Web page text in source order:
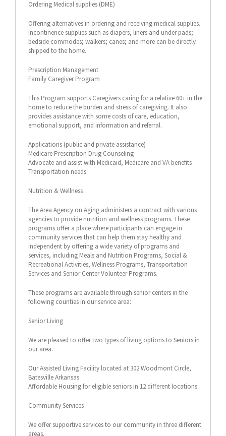
Ordering Medical supplies (DME)
Offering alternatives in ordering and receiving medical supplies.
Incontinence supplies such as diapers, liners and under pads;
bedside commodes; walkers; canes; and more can be directly
shipped to the home.
Prescription Management
Family Caregiver Program
This Program supports Caregivers caring for a relative 60+ in the
home to reduce the burden and stress of caregiving. It also
provides assistance with some costs of care, education,
emotional support, and information and referral.
Applications (public and private assistance)
Medicare Prescription Drug Counseling
Advocate and assist with Medicaid, Medicare and VA benefits
Transportation needs
Nutrition & Wellness
The Area Agency on Aging administers a contract with various
agencies to provide nutrition and wellness programs. These
programs offer a place where participants can engage in
community services that can help them stay healthy and
independent by offering a wide variety of programs and
services, including Meals and Nutrition Programs, Social &
Recreational Activities, Wellness Programs, Transportation
Services and Senior Center Volunteer Programs.
These programs are available through senior centers in the
following counties in our service area:
Senior Living
We are pleased to offer two types of living options to Seniors in
our area.
Our Assisted Living Facility located at 302 Woodmont Circle,
Batesville Arkansas
Affordable Housing for eligible seniors in 12 different locations.
Community Services
We offer supportive services to our community in three different
areas.